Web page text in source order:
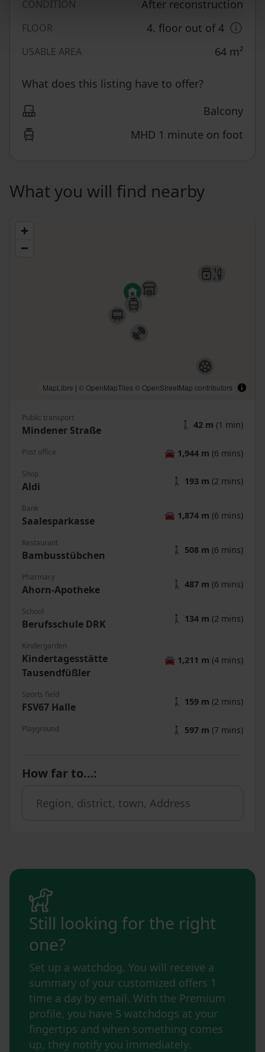
CONDITION After reconstruction
FLOOR 4. floor out of 4
USABLE AREA 64 m²
What does this listing have to offer?
Balcony
MHD 1 minute on foot
What you will find nearby
MapLibre | © OpenMapTiles © OpenStreetMap contributors
Public transport
Mindener Straße 🚶 42 m (1 min)
Post office 🚘 1,944 m (6 mins)
Shop
Aldi 🚶 193 m (2 mins)
Bank
Saalesparkasse 🚘 1,874 m (6 mins)
Restaurant
Bambusstübchen 🚶 508 m (6 mins)
Pharmacy
Ahorn-Apotheke 🚶 487 m (6 mins)
School
Berufsschule DRK 🚶 134 m (2 mins)
Kindergarden
Kindertagesstätte
Tausendfüßler
🚘 1,211 m (4 mins)
Sports field
FSV67 Halle 🚶 159 m (2 mins)
Playground 🚶 597 m (7 mins)
How far to…:
Still looking for the right
one?
Set up a watchdog. You will receive a
summary of your customized offers 1
time a day by email. With the Premium
profile, you have 5 watchdogs at your
fingertips and when something comes
up, they notify you immediately.